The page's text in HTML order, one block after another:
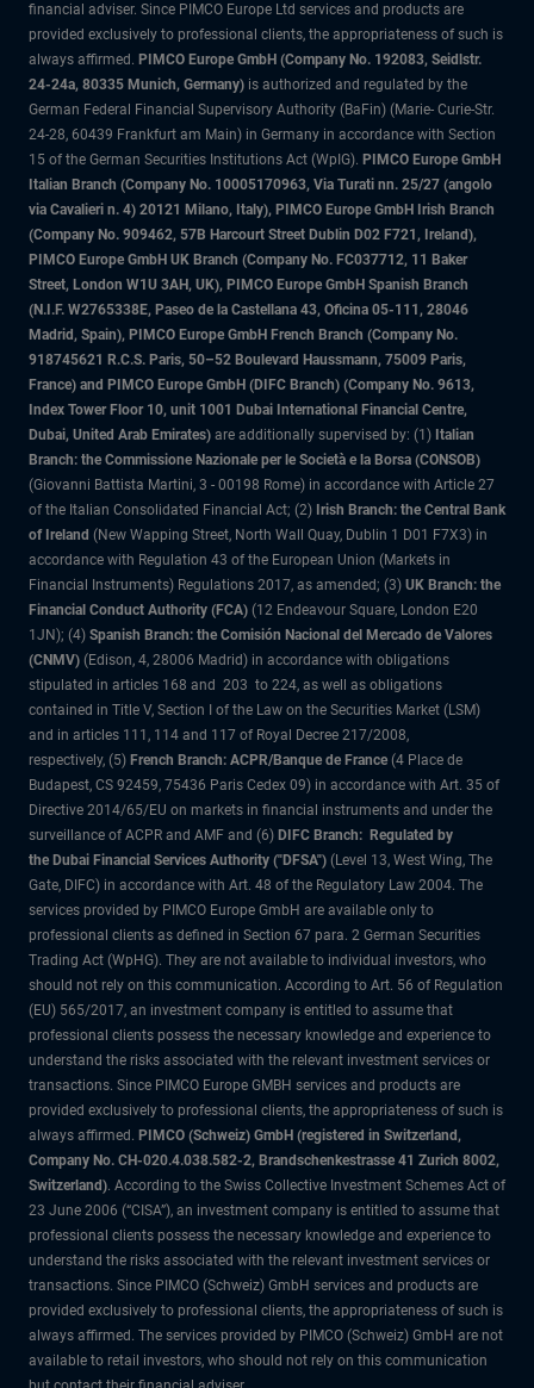
financial adviser. Since PIMCO Europe Ltd services and products are
provided exclusively to professional clients, the appropriateness of such is
always affirmed. PIMCO Europe GmbH (Company No. 192083, Seidlstr.
24-24a, 80335 Munich, Germany) is authorized and regulated by the
German Federal Financial Supervisory Authority (BaFin) (Marie- Curie-Str.
24-28, 60439 Frankfurt am Main) in Germany in accordance with Section
15 of the German Securities Institutions Act (WpIG). PIMCO Europe GmbH
Italian Branch (Company No. 10005170963, Via Turati nn. 25/27 (angolo
via Cavalieri n. 4) 20121 Milano, Italy), PIMCO Europe GmbH Irish Branch
(Company No. 909462, 57B Harcourt Street Dublin D02 F721, Ireland),
PIMCO Europe GmbH UK Branch (Company No. FC037712, 11 Baker
Street, London W1U 3AH, UK), PIMCO Europe GmbH Spanish Branch
(N.I.F. W2765338E, Paseo de la Castellana 43, Oficina 05-111, 28046
Madrid, Spain), PIMCO Europe GmbH French Branch (Company No.
918745621 R.C.S. Paris, 50–52 Boulevard Haussmann, 75009 Paris,
France) and PIMCO Europe GmbH (DIFC Branch) (Company No. 9613,
Index Tower Floor 10, unit 1001 Dubai International Financial Centre,
Dubai, United Arab Emirates) are additionally supervised by: (1) Italian
Branch: the Commissione Nazionale per le Società e la Borsa (CONSOB)
(Giovanni Battista Martini, 3 - 00198 Rome) in accordance with Article 27
of the Italian Consolidated Financial Act; (2) Irish Branch: the Central Bank
of Ireland (New Wapping Street, North Wall Quay, Dublin 1 D01 F7X3) in
accordance with Regulation 43 of the European Union (Markets in
Financial Instruments) Regulations 2017, as amended; (3) UK Branch: the
Financial Conduct Authority (FCA) (12 Endeavour Square, London E20
1JN); (4) Spanish Branch: the Comisión Nacional del Mercado de Valores
(CNMV) (Edison, 4, 28006 Madrid) in accordance with obligations
stipulated in articles 168 and 203 to 224, as well as obligations
contained in Title V, Section I of the Law on the Securities Market (LSM)
and in articles 111, 114 and 117 of Royal Decree 217/2008,
respectively, (5) French Branch: ACPR/Banque de France (4 Place de
Budapest, CS 92459, 75436 Paris Cedex 09) in accordance with Art. 35 of
Directive 2014/65/EU on markets in financial instruments and under the
surveillance of ACPR and AMF and (6) DIFC Branch: Regulated by
the Dubai Financial Services Authority ("DFSA") (Level 13, West Wing, The
Gate, DIFC) in accordance with Art. 48 of the Regulatory Law 2004. The
services provided by PIMCO Europe GmbH are available only to
professional clients as defined in Section 67 para. 2 German Securities
Trading Act (WpHG). They are not available to individual investors, who
should not rely on this communication. According to Art. 56 of Regulation
(EU) 565/2017, an investment company is entitled to assume that
professional clients possess the necessary knowledge and experience to
understand the risks associated with the relevant investment services or
transactions. Since PIMCO Europe GMBH services and products are
provided exclusively to professional clients, the appropriateness of such is
always affirmed. PIMCO (Schweiz) GmbH (registered in Switzerland,
Company No. CH-020.4.038.582-2, Brandschenkestrasse 41 Zurich 8002,
Switzerland). According to the Swiss Collective Investment Schemes Act of
23 June 2006 (“CISA”), an investment company is entitled to assume that
professional clients possess the necessary knowledge and experience to
understand the risks associated with the relevant investment services or
transactions. Since PIMCO (Schweiz) GmbH services and products are
provided exclusively to professional clients, the appropriateness of such is
always affirmed. The services provided by PIMCO (Schweiz) GmbH are not
available to retail investors, who should not rely on this communication